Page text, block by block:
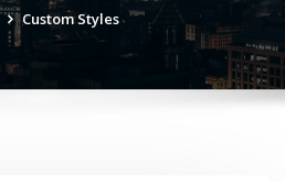
Custom Styles